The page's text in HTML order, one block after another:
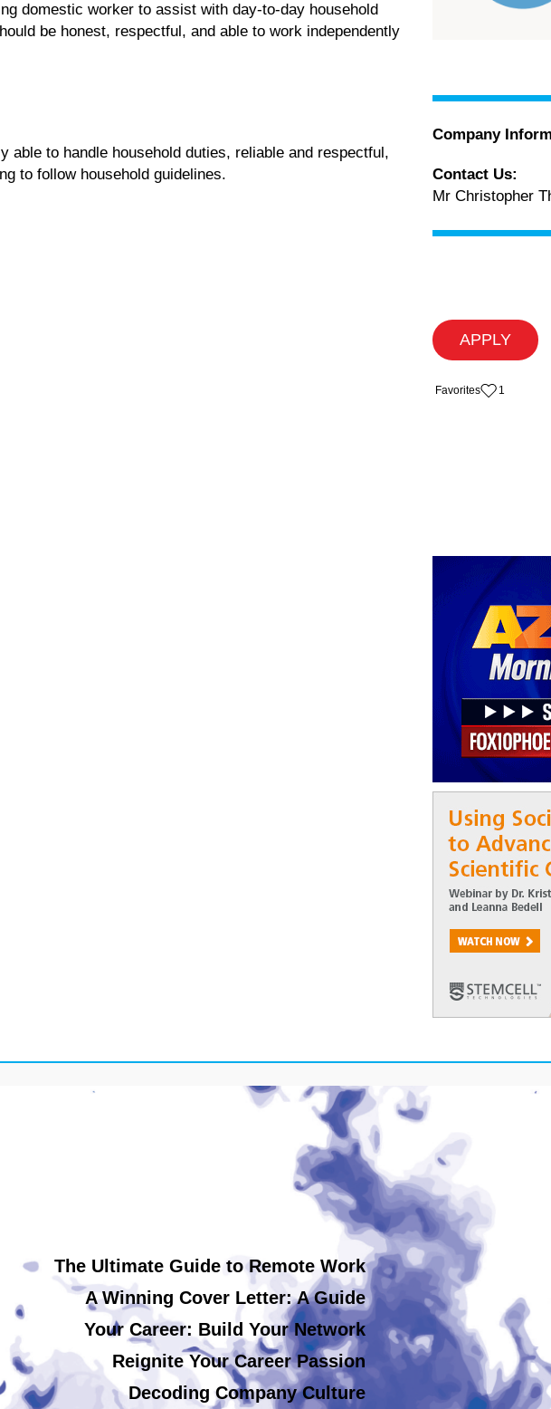
domestic worker to assist with day-to-day household
be honest, respectful, and able to work independently
able to handle household duties, reliable and respectful,
to follow household guidelines.
Company
Contact Us:
Mr Christopher
APPLY
‏‏‎ ‎‏Favorites 1
The Ultimate Guide to Remote Work
A Winning Cover Letter: A Guide
Your Career: Build Your Network
Reignite Your Career Passion
Decoding Company Culture